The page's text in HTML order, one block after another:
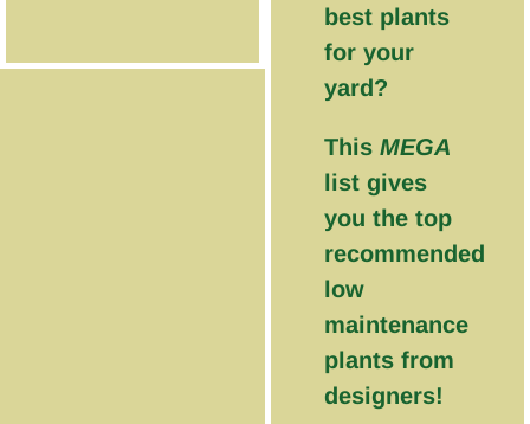
best plants
for your
yard?
This MEGA
list gives
you the top
recommended
low
maintenance
plants from
designers!